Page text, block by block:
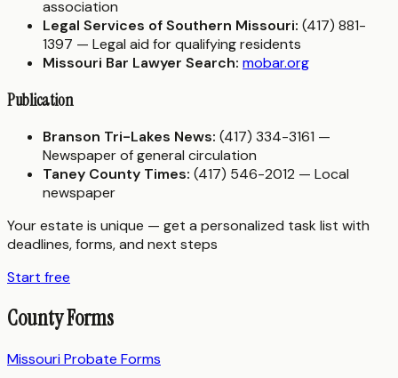
association
Legal Services of Southern Missouri: (417) 881-
1397 — Legal aid for qualifying residents
Missouri Bar Lawyer Search: mobar.org
Publication
Branson Tri-Lakes News: (417) 334-3161 —
Newspaper of general circulation
Taney County Times: (417) 546-2012 — Local
newspaper
Your estate is unique — get a personalized task list with
deadlines, forms, and next steps
Start free
County Forms
Missouri Probate Forms